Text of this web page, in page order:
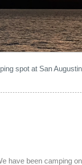
spot at San
have been camping